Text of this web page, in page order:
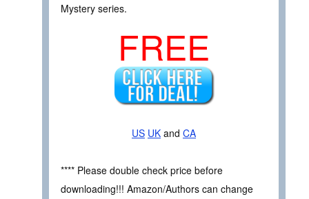
Mystery series.
FREE
US UK and CA
**** Please double check price before
downloading!!! Amazon/Authors can change